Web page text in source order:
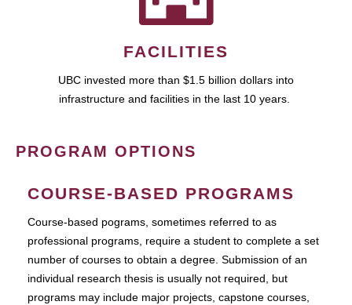
FACILITIES
UBC invested more than $1.5 billion dollars into
infrastructure and facilities in the last 10 years.
PROGRAM OPTIONS
COURSE-BASED PROGRAMS
Course-based pograms, sometimes referred to as
professional programs, require a student to complete a set
number of courses to obtain a degree. Submission of an
individual research thesis is usually not required, but
programs may include major projects, capstone courses,